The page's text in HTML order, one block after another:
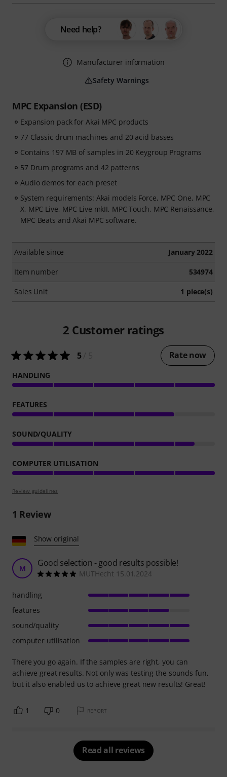
MPC Expansion (ESD)
Expansion pack for Akai MPC products
77 Classic drum machines and 20 acid basses
Contains 197 MB of samples in 20 Keygroup Programs
57 Drum programs and 42 patterns
Audio demos for each preset
System requirements: Akai models Force, MPC One, MPC
X, MPC Live, MPC Live mkII, MPC Touch, MPC Renaissance,
MPC Beats and Akai MPC software.
Available since January 2022
Item number 534974
Sales Unit 1 piece(s)
Need help?
Manufacturer information
Safety Warnings
2 Customer ratings
5/ 5 Rate now
HANDLING
FEATURES
SOUND/QUALITY
COMPUTER UTILISATION
Review guidelines
1 Review
Show original
M Good selection - good results possible!
MUTHecht 15.01.2024
There you go again. If the samples are right, you can
achieve great results. Not only was testing the sounds fun,
but it also enabled us to achieve great new results! Great!
handling
features
sound/quality
computer utilisation
1 0 REPORT
Read all reviews